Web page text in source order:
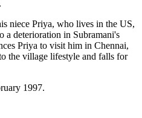
niece Priya, who lives in the US,
a deterioration in Subramani's
Priya to visit him in Chennai,
the village lifestyle and falls for
1997.